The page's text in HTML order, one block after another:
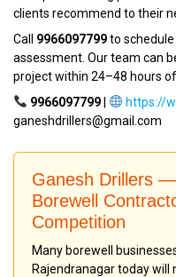
clients recommend to their
Call 9966097799to
assessment. Our team can
project within 24–48 hours
9966097799| https://
ganeshdrillers@gmail.com
Ganesh Drillers
Borewell
Competition
Many borewell
Rajendranagar today will